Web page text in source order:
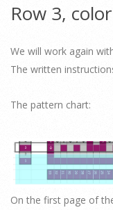
Row 3,
We will work again
The written
The pattern chart:
On the first page of